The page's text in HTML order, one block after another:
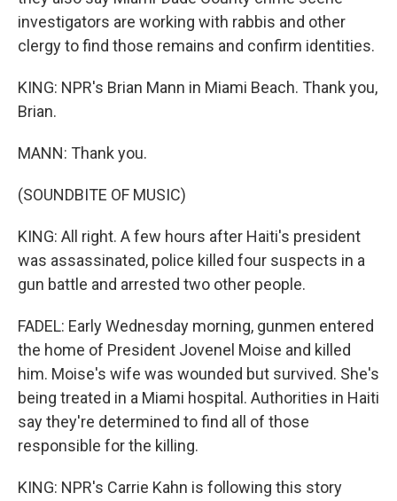
investigators are working with rabbis and other
clergy to find those remains and confirm identities.
KING: NPR's Brian Mann in Miami Beach. Thank you,
Brian.
MANN: Thank you.
(SOUNDBITE OF MUSIC)
KING: All right. A few hours after Haiti's president
was assassinated, police killed four suspects in a
gun battle and arrested two other people.
FADEL: Early Wednesday morning, gunmen entered
the home of President Jovenel Moise and killed
him. Moise's wife was wounded but survived. She's
being treated in a Miami hospital. Authorities in Haiti
say they're determined to find all of those
responsible for the killing.
KING: NPR's Carrie Kahn is following this story